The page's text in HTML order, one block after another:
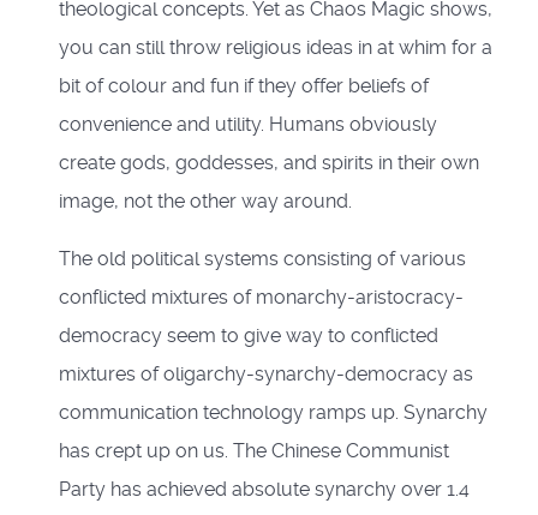
theological concepts. Yet as Chaos Magic shows,
you can still throw religious ideas in at whim for a
bit of colour and fun if they offer beliefs of
convenience and utility. Humans obviously
create gods, goddesses, and spirits in their own
image, not the other way around.
The old political systems consisting of various
conflicted mixtures of monarchy-aristocracy-
democracy seem to give way to conflicted
mixtures of oligarchy-synarchy-democracy as
communication technology ramps up. Synarchy
has crept up on us. The Chinese Communist
Party has achieved absolute synarchy over 1.4